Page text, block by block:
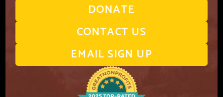
DONATE
CONTACT US
EMAIL SIGN UP